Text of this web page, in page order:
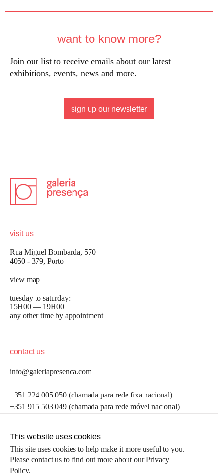
want to know more?
Join our list to receive emails about our latest
exhibitions, events, news and more.
sign up our newsletter
visit us
Rua Miguel Bombarda, 570
4050 - 379, Porto
view map
tuesday to saturday:
15H00 — 19H00
any other time by appointment
contact us
info@galeriapresenca.com
+351 224 005 050 (chamada para rede fixa nacional)
+351 915 503 049 (chamada para rede móvel nacional)
follow us
be the first to know
Join our list to receive emails about our latest
first name
This website uses cookies
This site uses cookies to help make it more useful to you.
Please contact us to find out more about our Privacy
Policy.